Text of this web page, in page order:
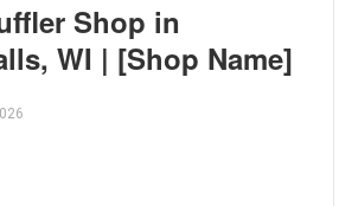
Shop in
WI | [Shop Name]